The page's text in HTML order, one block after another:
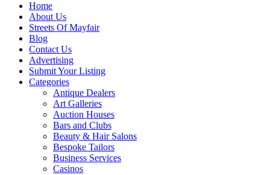
Home
About Us
Streets Of Mayfair
Blog
Contact Us
Advertising
Submit Your Listing
Categories
Antique Dealers
Art Galleries
Auction Houses
Bars and Clubs
Beauty & Hair Salons
Bespoke Tailors
Business Services
Casinos